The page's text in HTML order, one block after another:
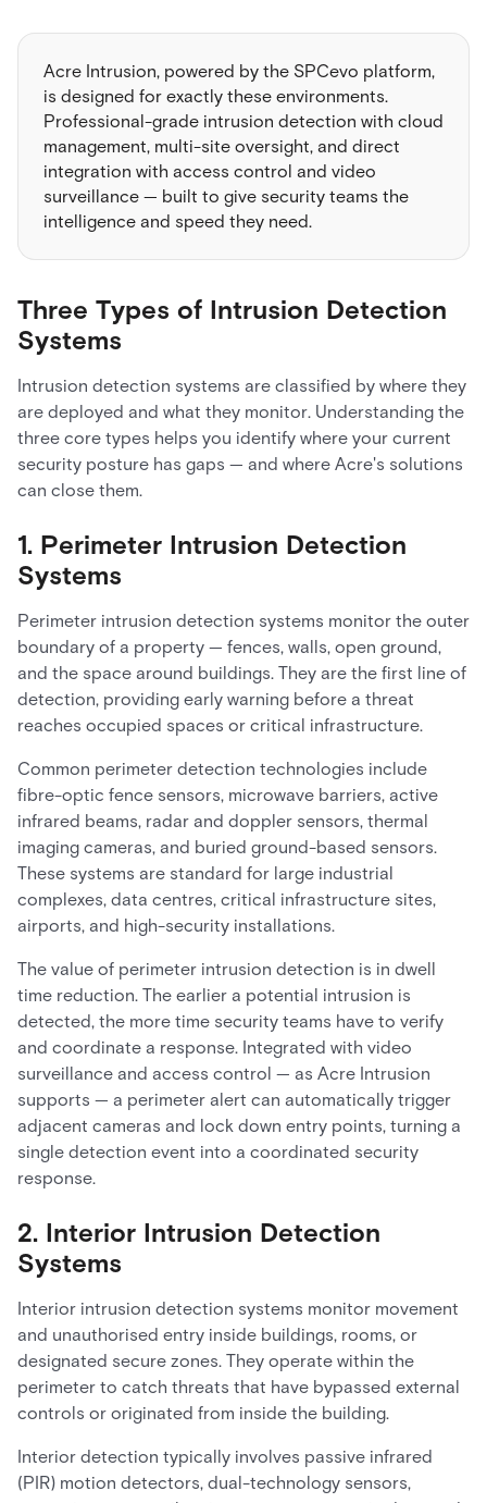
Acre Intrusion, powered by the SPCevo platform,
is designed for exactly these environments.
Professional-grade intrusion detection with cloud
management, multi-site oversight, and direct
integration with access control and video
surveillance — built to give security teams the
intelligence and speed they need.
Three Types of Intrusion Detection
Systems
Intrusion detection systems are classified by where they
are deployed and what they monitor. Understanding the
three core types helps you identify where your current
security posture has gaps — and where Acre's solutions
can close them.
1. Perimeter Intrusion Detection
Systems
Perimeter intrusion detection systems monitor the outer
boundary of a property — fences, walls, open ground,
and the space around buildings. They are the first line of
detection, providing early warning before a threat
reaches occupied spaces or critical infrastructure.
Common perimeter detection technologies include
fibre-optic fence sensors, microwave barriers, active
infrared beams, radar and doppler sensors, thermal
imaging cameras, and buried ground-based sensors.
These systems are standard for large industrial
complexes, data centres, critical infrastructure sites,
airports, and high-security installations.
The value of perimeter intrusion detection is in dwell
time reduction. The earlier a potential intrusion is
detected, the more time security teams have to verify
and coordinate a response. Integrated with video
surveillance and access control — as Acre Intrusion
supports — a perimeter alert can automatically trigger
adjacent cameras and lock down entry points, turning a
single detection event into a coordinated security
response.
2. Interior Intrusion Detection
Systems
Interior intrusion detection systems monitor movement
and unauthorised entry inside buildings, rooms, or
designated secure zones. They operate within the
perimeter to catch threats that have bypassed external
controls or originated from inside the building.
Interior detection typically involves passive infrared
(PIR) motion detectors, dual-technology sensors,